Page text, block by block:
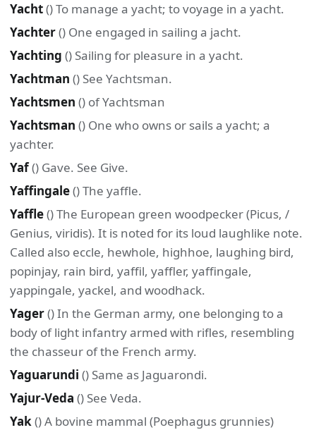
Yacht() To manage a yacht; to voyage in a yacht.
Yachter() One engaged in sailing a jacht.
Yachting () Sailing for pleasure in a yacht.
Yachtman () See Yachtsman.
Yachtsmen () of Yachtsman
Yachtsman () One who owns or sails a yacht; a
yachter.
Yaf() Gave. See Give.
Yaffingale() The yaffle.
Yaffle() The European green woodpecker (Picus, /
Genius, viridis). It is noted for its loud laughlike note.
Called also eccle, hewhole, highhoe, laughing bird,
popinjay, rain bird, yaffil, yaffler, yaffingale,
yappingale, yackel, and woodhack.
Yager() In the German army, one belonging to a
body of light infantry armed with rifles, resembling
the chasseur of the French army.
Yaguarundi () Same as Jaguarondi.
Yajur-Veda () See Veda.
Yak() A bovine mammal (Poephagus grunnies)